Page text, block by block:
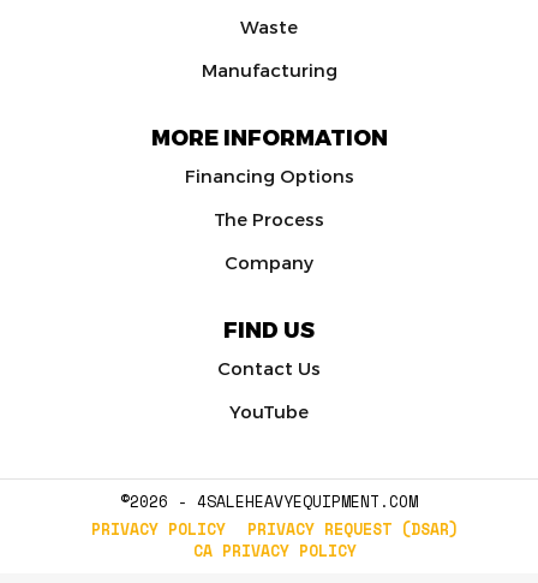
Waste
Manufacturing
MORE INFORMATION
Financing Options
The Process
Company
FIND US
Contact Us
YouTube
©2026 - 4SALEHEAVYEQUIPMENT.COM
PRIVACY POLICY
PRIVACY REQUEST (DSAR)
CA PRIVACY POLICY